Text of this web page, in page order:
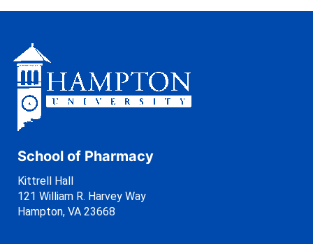
School of Pharmacy
Kittrell Hall
121 William R. Harvey Way
Hampton, VA 23668